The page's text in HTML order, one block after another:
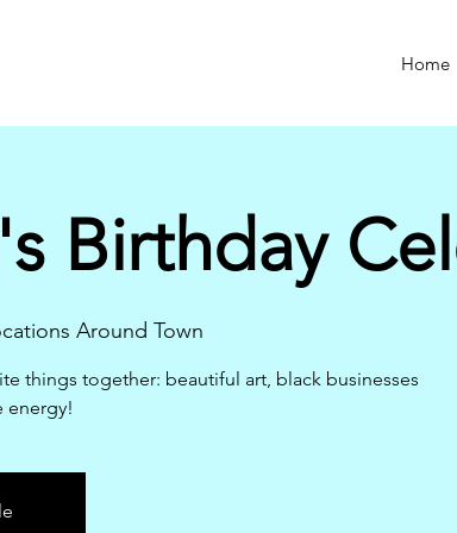
Home
Birthday
Around Town
things together: beautiful art, black businesses
energy!